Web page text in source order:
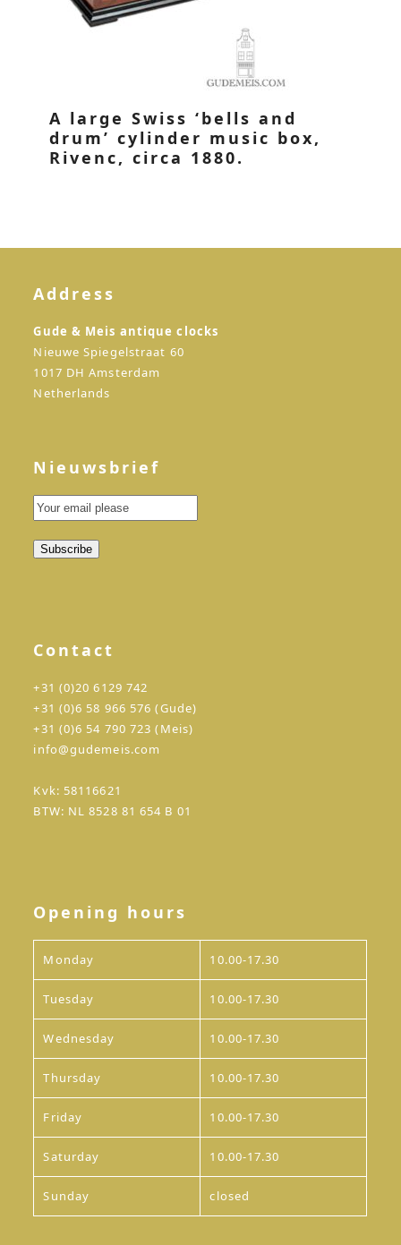
A large Swiss ‘bells and
drum’ cylinder music box,
Rivenc, circa 1880.
Address
Gude & Meis antique clocks
Nieuwe Spiegelstraat 60
1017 DH Amsterdam
Netherlands
Nieuwsbrief
Contact
+31 (0)20 6129 742
+31 (0)6 58 966 576 (Gude)
+31 (0)6 54 790 723 (Meis)
info@gudemeis.com
Kvk: 58116621
BTW: NL 8528 81 654 B 01
Opening hours
Monday 10.00-17.30
Tuesday 10.00-17.30
Wednesday 10.00-17.30
Thursday 10.00-17.30
Friday 10.00-17.30
Saturday 10.00-17.30
Sunday closed